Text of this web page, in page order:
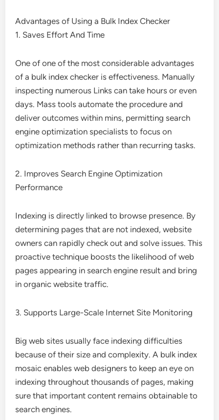
Advantages of Using a Bulk Index Checker
1. Saves Effort And Time
One of one of the most considerable advantages
of a bulk index checker is effectiveness. Manually
inspecting numerous Links can take hours or even
days. Mass tools automate the procedure and
deliver outcomes within mins, permitting search
engine optimization specialists to focus on
optimization methods rather than recurring tasks.
2. Improves Search Engine Optimization
Performance
Indexing is directly linked to browse presence. By
determining pages that are not indexed, website
owners can rapidly check out and solve issues. This
proactive technique boosts the likelihood of web
pages appearing in search engine result and bring
in organic website traffic.
3. Supports Large-Scale Internet Site Monitoring
Big web sites usually face indexing difficulties
because of their size and complexity. A bulk index
mosaic enables web designers to keep an eye on
indexing throughout thousands of pages, making
sure that important content remains obtainable to
search engines.